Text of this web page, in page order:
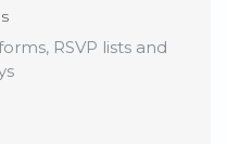
RSVP lists and